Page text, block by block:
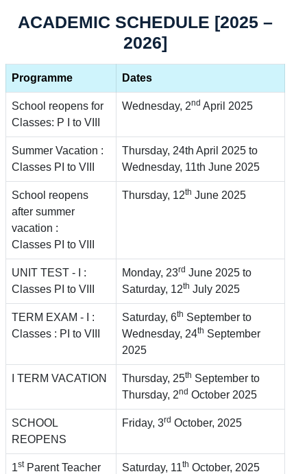
ACADEMIC SCHEDULE [2025 –
2026]
Programme Dates
School reopens for
Classes: P I to VIII
Wednesday, 2nd April 2025
Summer Vacation :
Classes PI to VIII
Thursday, 24th April 2025 to
Wednesday, 11th June 2025
School reopens
after summer
vacation :
Classes PI to VIII
Thursday, 12th June 2025
UNIT TEST - I :
Classes PI to VIII
Monday, 23rd June 2025 to
Saturday, 12th July 2025
TERM EXAM - I :
Classes : PI to VIII
Saturday, 6th September to
Wednesday, 24th September
2025
I TERM VACATION Thursday, 25th September to
Thursday, 2nd October 2025
SCHOOL
REOPENS
Friday, 3rd October, 2025
1stParent Teacher
Saturday, 11th October, 2025